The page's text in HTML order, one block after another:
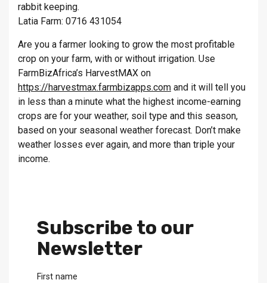
rabbit keeping.
Latia Farm: 0716 431054
Are you a farmer looking to grow the most profitable
crop on your farm, with or without irrigation. Use
FarmBizAfrica’s HarvestMAX on
https://harvestmax.farmbizapps.com and it will tell you
in less than a minute what the highest income-earning
crops are for your weather, soil type and this season,
based on your seasonal weather forecast. Don’t make
weather losses ever again, and more than triple your
income.
Subscribe to our
Newsletter
First name